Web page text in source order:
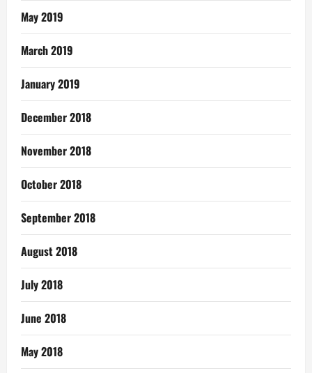
May 2019
March 2019
January 2019
December 2018
November 2018
October 2018
September 2018
August 2018
July 2018
June 2018
May 2018